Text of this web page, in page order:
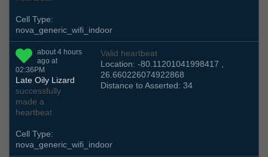
Cell Type:
nova_generic_wifi_indoor
about 4 hours
ago at
02:36PM
Late Oily Lizard
successfully
made a
heartbeat
Valid heartbeat
Location: -80.11201041998417 ,
26.660226074922868
Distance to Asserted: 34
Cell Type:
nova_generic_wifi_indoor